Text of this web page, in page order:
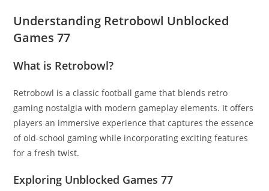
Understanding Retrobowl Unblocked
Games 77
What is Retrobowl?
Retrobowl is a classic football game that blends retro
gaming nostalgia with modern gameplay elements. It offers
players an immersive experience that captures the essence
of old-school gaming while incorporating exciting features
for a fresh twist.
Exploring Unblocked Games 77